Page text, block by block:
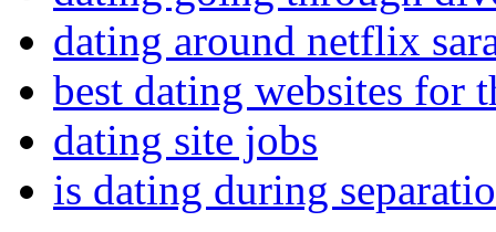
dating around netflix
best dating websites for
dating site jobs
is dating during